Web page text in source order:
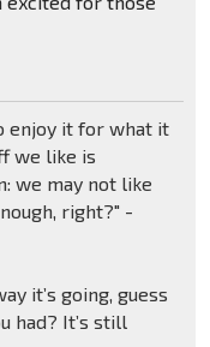
enjoy it for what it
we like is
we may not like
right?" -
it’s going, guess
had? It’s still